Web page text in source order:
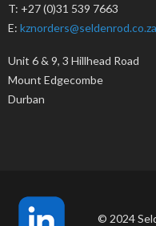
T: +27 (0)31 539 7663
E: kznorders@seldenrod.co.za
Unit 6 & 9, 3 Hillhead Road
Mount Edgecombe
Durban
© 2024